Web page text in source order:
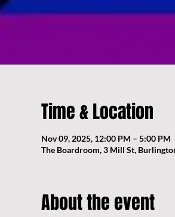
Time & Location
Nov 09, 2025, 12:00 PM – 5:00 PM
The Boardroom, 3 Mill St,
About the event